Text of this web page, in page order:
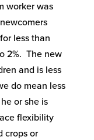
worker was
less than
2%. The new
and is less
do mean less
or she is
flexibility
crops or